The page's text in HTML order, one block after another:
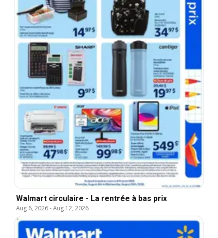
Walmart circulaire - La rentrée à bas prix
Aug 6, 2026-Aug 12, 2026